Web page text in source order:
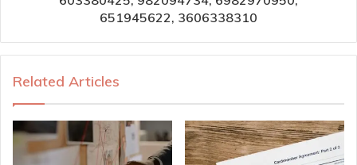
651945622, 3606338310
Related Articles